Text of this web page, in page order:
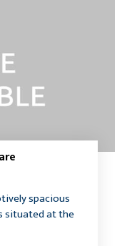
spacious
situated at the